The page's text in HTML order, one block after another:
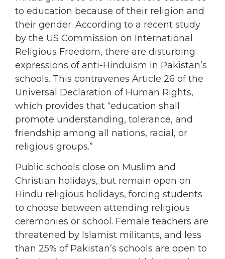
to education because of their religion and
their gender. According to a recent study
by the US Commission on International
Religious Freedom, there are disturbing
expressions of anti-Hinduism in Pakistan’s
schools. This contravenes Article 26 of the
Universal Declaration of Human Rights,
which provides that “education shall
promote understanding, tolerance, and
friendship among all nations, racial, or
religious groups.”
Public schools close on Muslim and
Christian holidays, but remain open on
Hindu religious holidays, forcing students
to choose between attending religious
ceremonies or school. Female teachers are
threatened by Islamist militants, and less
than 25% of Pakistan’s schools are open to